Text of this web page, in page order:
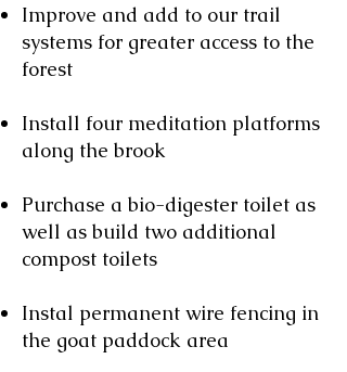
Improve and add to our trail
systems for greater access to the
forest
Install four meditation platforms
along the brook
Purchase a bio-digester toilet as
well as build two additional
compost toilets
Instal permanent wire fencing in
the goat paddock area